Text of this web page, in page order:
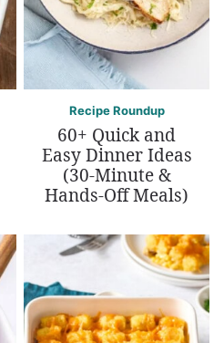
Recipe Roundup
60+ Quick and
Easy Dinner Ideas
(30-Minute &
Hands-Off Meals)